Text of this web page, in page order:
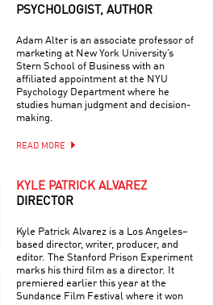
PSYCHOLOGIST, AUTHOR
Adam Alter is an associate professor of
marketing at New York University’s
Stern School of Business with an
affiliated appointment at the NYU
Psychology Department where he
studies human judgment and decision-
making.
READ MORE
KYLE PATRICK ALVAREZ
DIRECTOR
Kyle Patrick Alvarez is a Los Angeles–
based director, writer, producer, and
editor. The Stanford Prison Experiment
marks his third film as a director. It
premiered earlier this year at the
Sundance Film Festival where it won